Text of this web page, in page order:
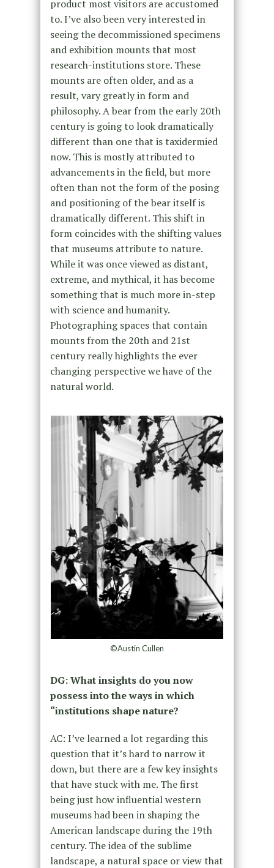
product most visitors are accustomed
to. I’ve also been very interested in
seeing the decommissioned specimens
and exhibition mounts that most
research-institutions store. These
mounts are often older, and as a
result, vary greatly in form and
philosophy. A bear from the early 20th
century is going to look dramatically
different than one that is taxidermied
now. This is mostly attributed to
advancements in the field, but more
often than not the form of the posing
and positioning of the bear itself is
dramatically different. This shift in
form coincides with the shifting values
that museums attribute to nature.
While it was once viewed as distant,
extreme, and mythical, it has become
something that is much more in-step
with science and humanity.
Photographing spaces that contain
mounts from the 20th and 21st
century really highlights the ever
changing perspective we have of the
natural world.
©Austin Cullen
DG: What insights do you now
possess into the ways in which
“institutions shape nature?
AC: I’ve learned a lot regarding this
question that it’s hard to narrow it
down, but there are a few key insights
that have stuck with me. The first
being just how influential western
museums had been in shaping the
American landscape during the 19th
century. The idea of the sublime
landscape, a natural space or view that